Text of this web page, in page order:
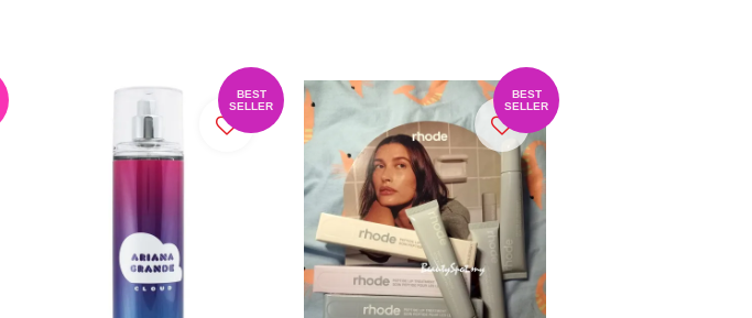
BEST
SELLER
BEST
SELLER